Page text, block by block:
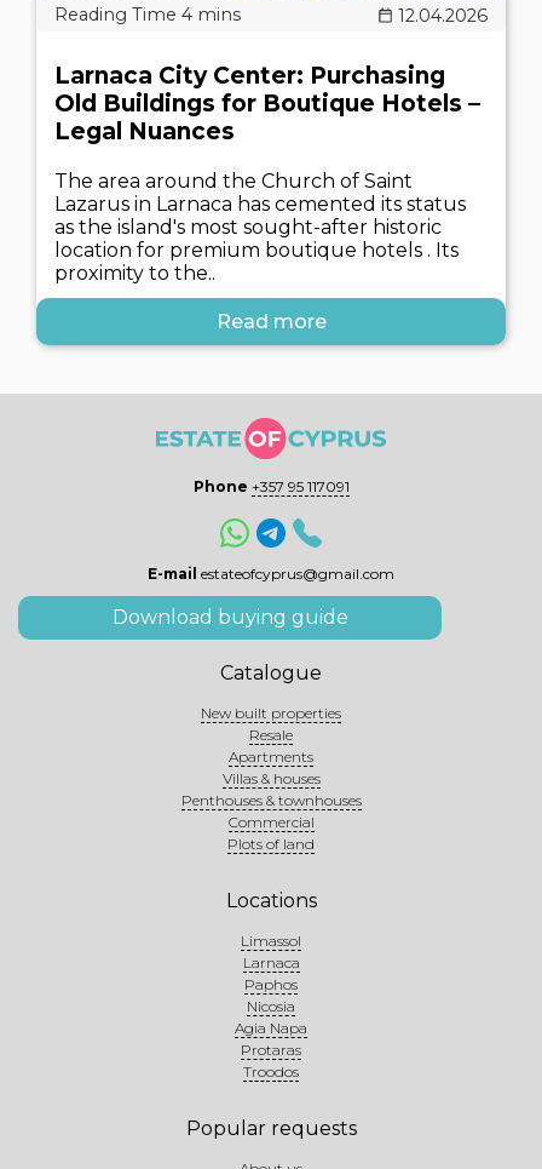
12.04.2026
Larnaca City Center: Purchasing
Old Buildings for Boutique Hotels –
Legal Nuances
The area around the Church of Saint
Lazarus in Larnaca has cemented its status
as the island's most sought-after historic
location for premium boutique hotels . Its
proximity to the..
Read more
Phone +357 95 117091
E-mail estateofcyprus@gmail.com
Download buying guide
Catalogue
New built properties
Resale
Apartments
Villas & houses
Penthouses & townhouses
Commercial
Plots of land
Locations
Limassol
Larnaca
Paphos
Nicosia
Agia Napa
Protaras
Troodos
Popular requests